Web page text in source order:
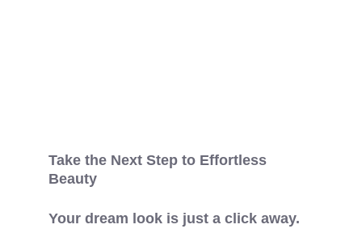
Take the Next Step to Effortless
Beauty
Your dream look is just a click away.